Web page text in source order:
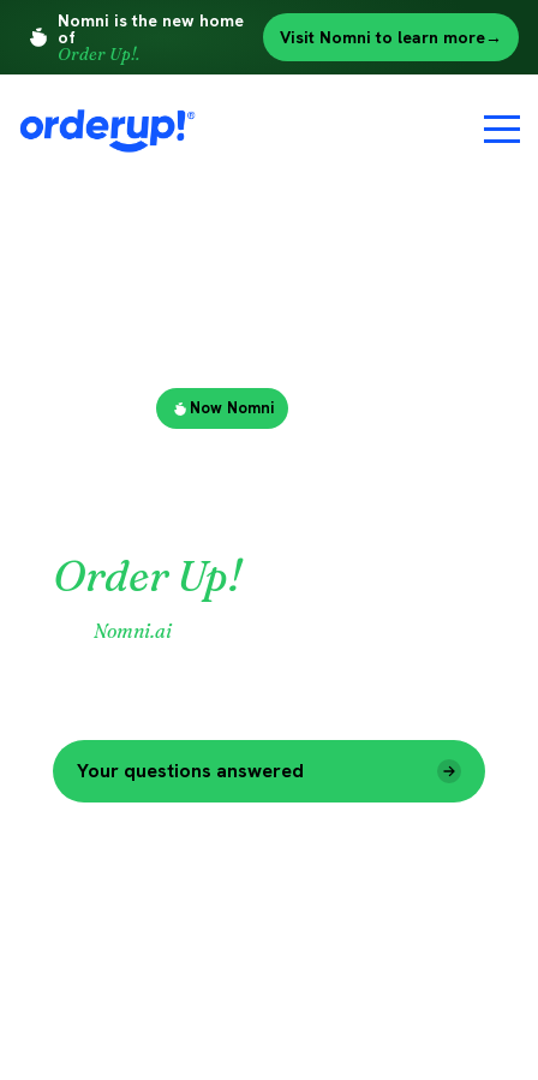
Now Nomni
Order Up!
Nomni.aito learn more.
Your questions answered
Nomni is the new home
of
Order Up!.
Visit Nomni to learn more→